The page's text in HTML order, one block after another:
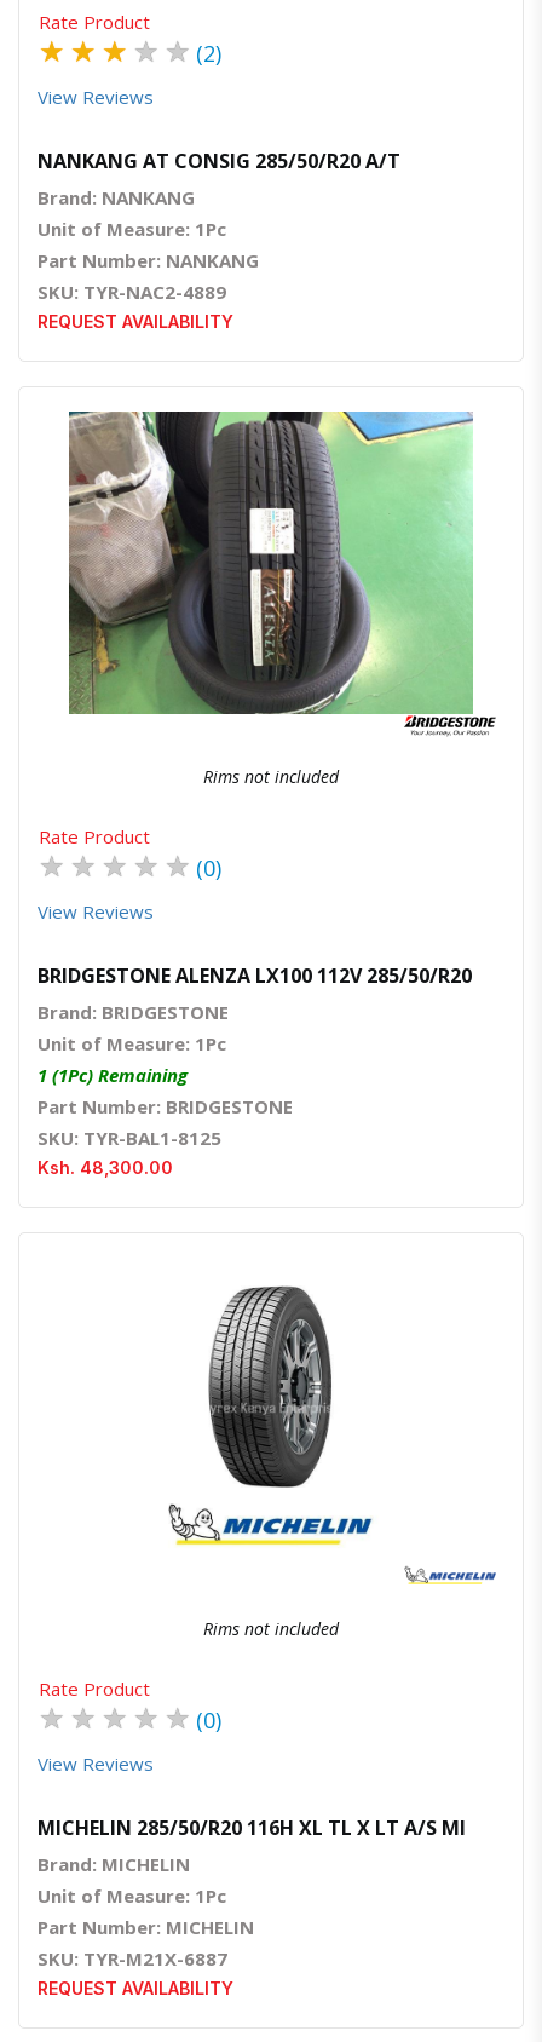
Rate Product
★ ★ ★ ★ ★ (2)
View Reviews
NANKANG AT CONSIG 285/50/R20 A/T
Brand: NANKANG
Unit of Measure: 1Pc
Part Number: NANKANG
SKU: TYR-NAC2-4889
REQUEST AVAILABILITY
Quick View Order Via Whatsapp
Rims not included
Rate Product
★ ★ ★ ★ ★ (0)
View Reviews
BRIDGESTONE ALENZA LX100 112V 285/50/R20
Brand: BRIDGESTONE
Unit of Measure: 1Pc
1 (1Pc) Remaining
Part Number: BRIDGESTONE
SKU: TYR-BAL1-8125
Ksh. 48,300.00
Quick View Order Via Whatsapp
Rims not included
Rate Product
★ ★ ★ ★ ★ (0)
View Reviews
MICHELIN 285/50/R20 116H XL TL X LT A/S MI
Brand: MICHELIN
Unit of Measure: 1Pc
Part Number: MICHELIN
SKU: TYR-M21X-6887
REQUEST AVAILABILITY